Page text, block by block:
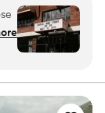
you with
concert-
a